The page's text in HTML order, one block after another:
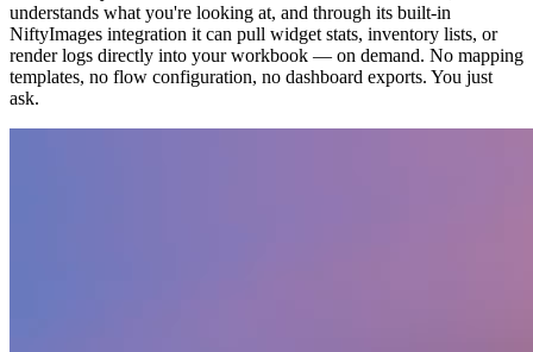
understands what you're looking at, and through its built-in
NiftyImages integration it can pull widget stats, inventory lists, or
render logs directly into your workbook — on demand. No mapping
templates, no flow configuration, no dashboard exports. You just
ask.